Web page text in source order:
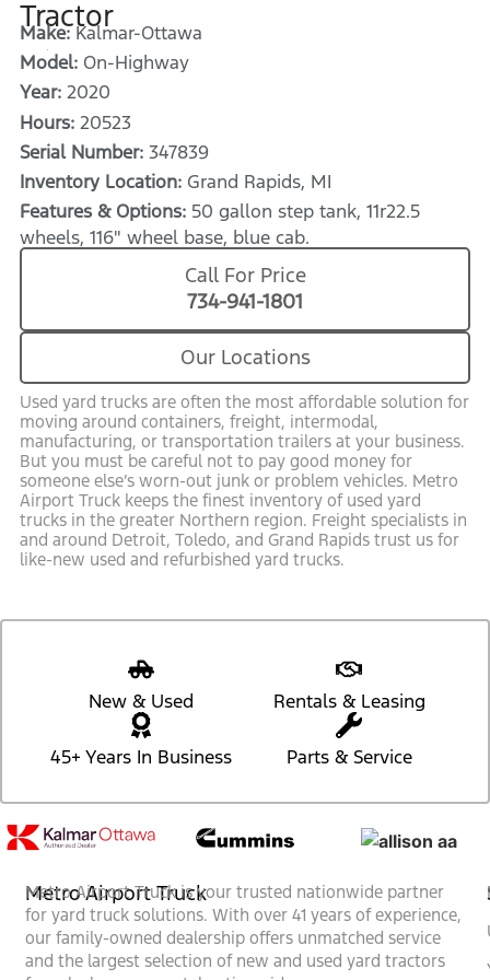
Tractor
Make:Kalmar-Ottawa
Model: On-Highway
Year: 2020
Hours: 20523
Serial Number: 347839
Inventory Location: Grand Rapids, MI
Features & Options: 50 gallon step tank, 11r22.5
wheels, 116" wheel base, blue cab.
Call For Price
734-941-1801
Our Locations
Used yard trucks are often the most affordable solution for
moving around containers, freight, intermodal,
manufacturing, or transportation trailers at your business.
But you must be careful not to pay good money for
someone else’s worn-out junk or problem vehicles. Metro
Airport Truck keeps the finest inventory of used yard
trucks in the greater Northern region. Freight specialists in
and around Detroit, Toledo, and Grand Rapids trust us for
like-new used and refurbished yard trucks.
New & Used Rentals & Leasing
45+ Years In Business Parts & Service
Metro Airport Truck
Metro Airport Truck is your trusted nationwide partner
for yard truck solutions. With over 41 years of experience,
our family-owned dealership offers unmatched service
and the largest selection of new and used yard tractors